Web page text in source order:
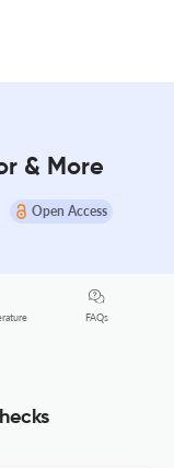
& More
Open Access
FAQs